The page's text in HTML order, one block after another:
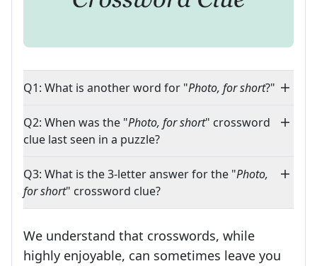
Q1: What is another word for "Photo, for short?"
Q2: When was the "Photo, for short" crossword
clue last seen in a puzzle?
Q3: What is the 3-letter answer for the "Photo,
for short" crossword clue?
We understand that crosswords, while
highly enjoyable, can sometimes leave you